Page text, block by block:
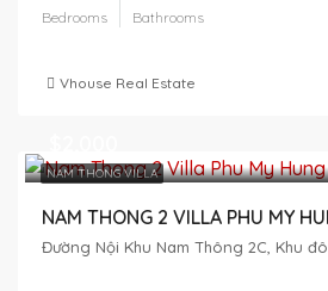
Bedrooms Bathrooms
Vhouse Real Estate
NAM THONG VILLA